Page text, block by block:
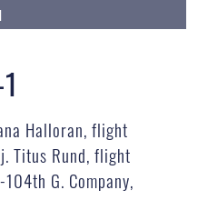
Halloran, flight
Titus Rund, flight
G. Company,